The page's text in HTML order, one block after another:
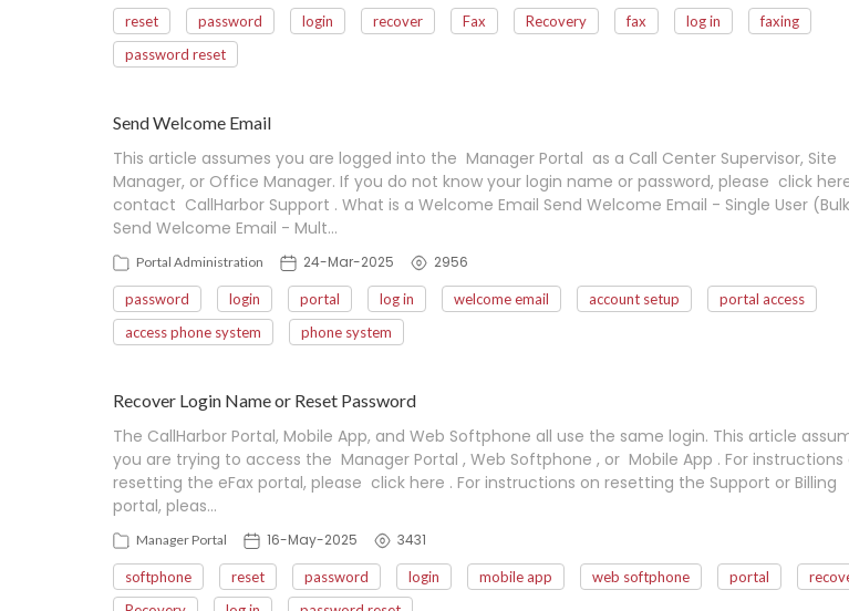
reset password login recover Fax Recovery fax log in
faxing
password reset
Send Welcome Email
This article assumes you are logged into the Manager Portal as a Call Center Supervisor, Site
Manager, or Office Manager. If you do not know your login name or password, please click
contact CallHarbor Support . What is a Welcome Email Send Welcome Email - Single User
Send Welcome Email - Mult…
Portal Administration 24-Mar-2025 2956
password login portal log in welcome email account setup
portal access
access phone system
phone system
Recover Login Name or Reset Password
The CallHarbor Portal, Mobile App, and Web Softphone all use the same login. This article
you are trying to access the Manager Portal , Web Softphone , or Mobile App . For instructions
resetting the eFax portal, please click here . For instructions on resetting the Support or Billing
portal, pleas…
Manager Portal 16-May-2025 3431
softphone reset password login mobile app web softphone portal